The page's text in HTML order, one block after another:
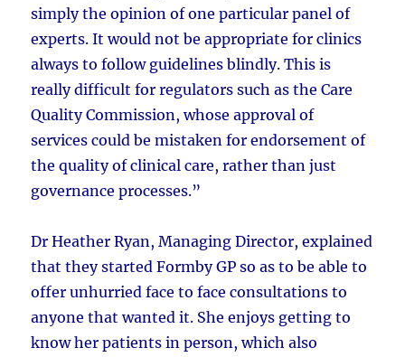
simply the opinion of one particular panel of
experts. It would not be appropriate for clinics
always to follow guidelines blindly. This is
really difficult for regulators such as the Care
Quality Commission, whose approval of
services could be mistaken for endorsement of
the quality of clinical care, rather than just
governance processes.”
Dr Heather Ryan, Managing Director, explained
that they started Formby GP so as to be able to
offer unhurried face to face consultations to
anyone that wanted it. She enjoys getting to
know her patients in person, which also